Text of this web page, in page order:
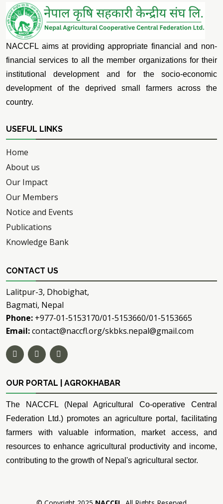
NACCFL aims at providing appropriate financial and non-
financial services to all the member organizations for their
institutional development and for the socio-economic
development of the deprived small farmers across the
country.
USEFUL LINKS
Home
About us
Our Impact
Our Members
Notice and Events
Publications
Knowledge Bank
CONTACT US
Lalitpur-3, Dhobighat,
Bagmati, Nepal
Phone: +977-01-5153170/01-5153660/01-5153665
Email:contact@naccfl.org/skbks.nepal@gmail.com
OUR PORTAL | AGROKHABAR
The NACCFL (Nepal Agricultural Co-operative Central
Federation Ltd.) promotes an agriculture portal, facilitating
farmers with valuable information, market access, and
resources to enhance agricultural productivity and income,
contributing to the growth of Nepal's agricultural sector.